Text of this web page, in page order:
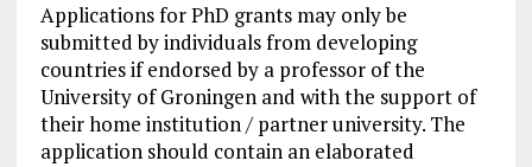
Applications for PhD grants may only be
submitted by individuals from developing
countries if endorsed by a professor of the
University of Groningen and with the support of
their home institution / partner university. The
application should contain an elaborated